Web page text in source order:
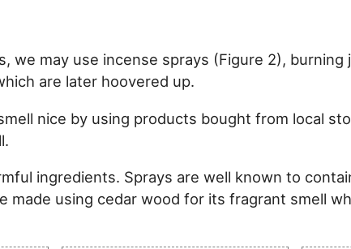
we may use incense sprays (Figure 2),
are later hoovered up.
nice by using products bought from local
ingredients. Sprays are well known to
made using cedar wood for its fragrant smell